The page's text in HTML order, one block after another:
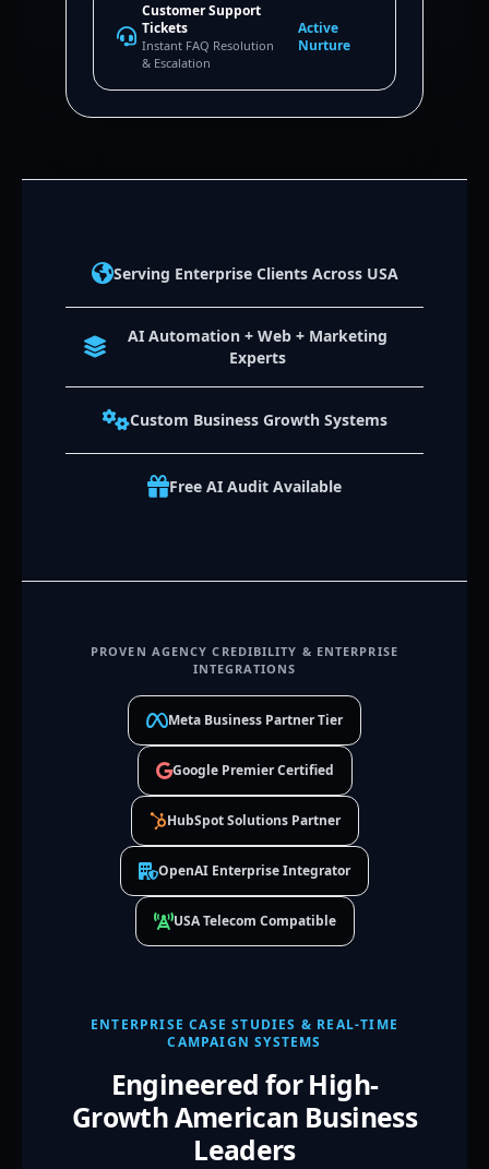
Customer Support
Tickets
Instant FAQ Resolution
& Escalation
Active
Nurture
Serving Enterprise Clients Across USA
AI Automation + Web + Marketing
Experts
Custom Business Growth Systems
Free AI Audit Available
PROVEN AGENCY CREDIBILITY & ENTERPRISE
INTEGRATIONS
Meta Business Partner Tier
Google Premier Certified
HubSpot Solutions Partner
OpenAI Enterprise Integrator
USA Telecom Compatible
ENTERPRISE CASE STUDIES & REAL-TIME
CAMPAIGN SYSTEMS
Engineered for High-
Growth American Business
Leaders